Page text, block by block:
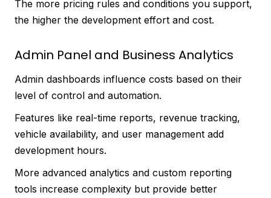
The more pricing rules and conditions you support,
the higher the development effort and cost.
Admin Panel and Business Analytics
Admin dashboards influence costs based on their
level of control and automation.
Features like real-time reports, revenue tracking,
vehicle availability, and user management add
development hours.
More advanced analytics and custom reporting
tools increase complexity but provide better